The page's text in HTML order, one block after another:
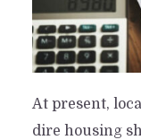
At present,
dire housing